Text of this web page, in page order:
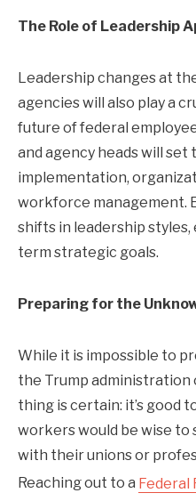
The Role of Leadership
Leadership changes at
agencies will also play a
future of federal
and agency heads will
implementation,
workforce management.
shifts in leadership
term strategic goals.
Preparing for the
While it is impossible to
the Trump administration
thing is certain: it’s good
workers would be wise to
with their unions or
Reaching out to a Federal